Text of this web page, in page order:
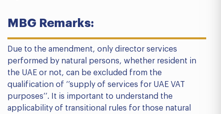
MBG Remarks:
Due to the amendment, only director services
performed by natural persons, whether resident in
the UAE or not, can be excluded from the
qualification of ‘’supply of services for UAE VAT
purposes’’. It is important to understand the
applicability of transitional rules for those natural